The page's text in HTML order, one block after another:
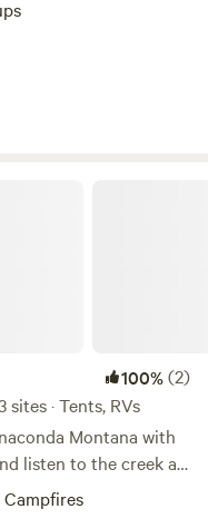
the best guest
100%(2)
· Tents, RVs
Montana with
listen to the creek all
and four miles
with a waterfall, hiking
Campfires